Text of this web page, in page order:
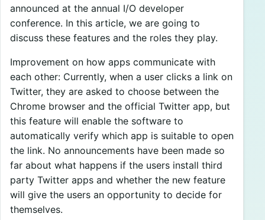
announced at the annual I/O developer
conference. In this article, we are going to
discuss these features and the roles they play.
Improvement on how apps communicate with
each other: Currently, when a user clicks a link on
Twitter, they are asked to choose between the
Chrome browser and the official Twitter app, but
this feature will enable the software to
automatically verify which app is suitable to open
the link. No announcements have been made so
far about what happens if the users install third
party Twitter apps and whether the new feature
will give the users an opportunity to decide for
themselves.